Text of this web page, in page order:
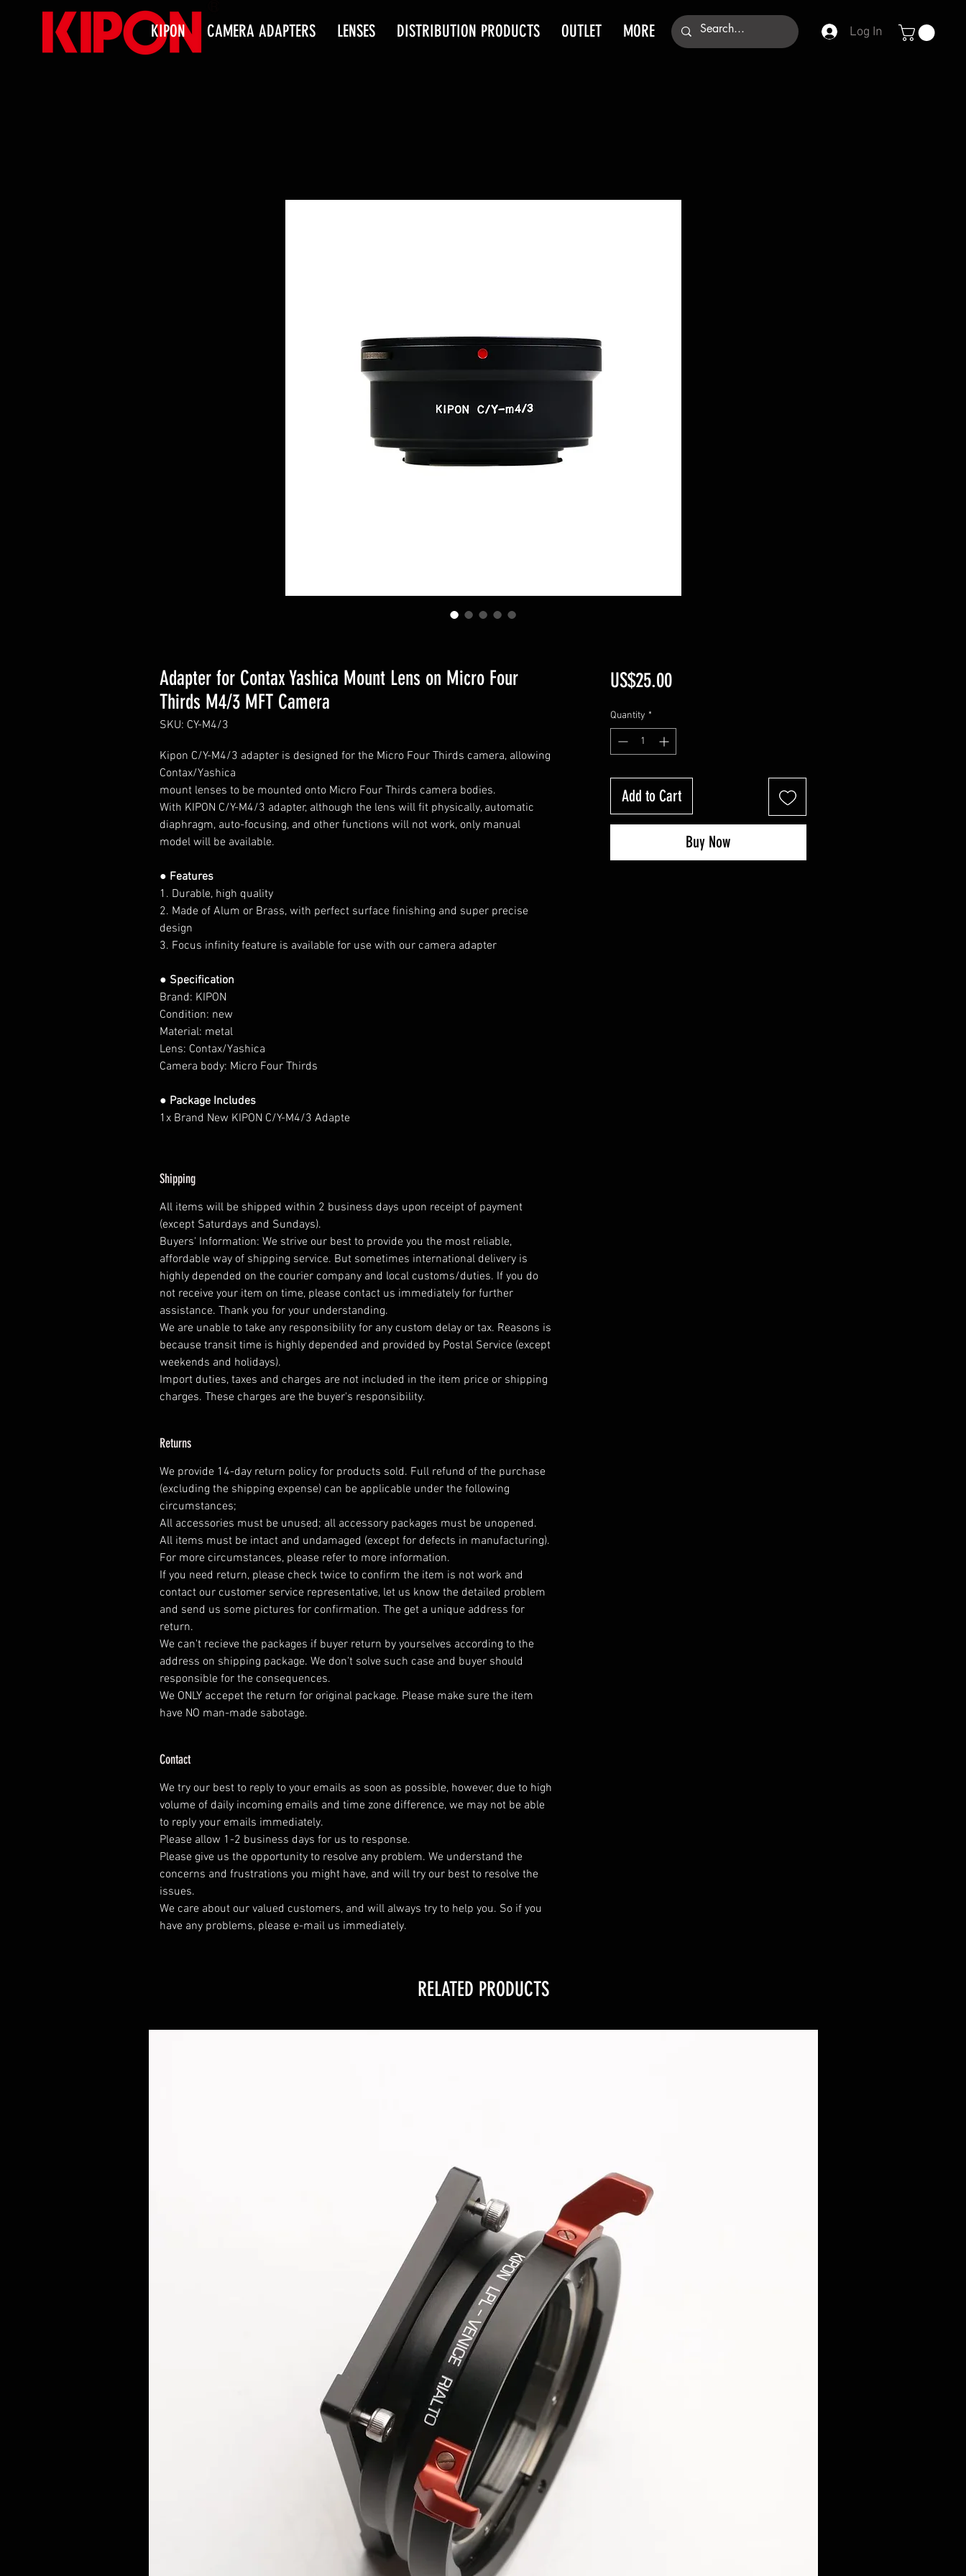
KIPON CAMERA ADAPTERS LENSES DISTRIBUTION PRODUCTS OUTLET MORE Log In
Adapter for Contax Yashica Mount Lens on Micro Four
Thirds M4/3 MFT Camera
SKU: CY-M4/3
Kipon C/Y-M4/3 adapter is designed for the Micro Four Thirds camera, allowing
Contax/Yashica
mount lenses to be mounted onto Micro Four Thirds camera bodies.
With KIPON C/Y-M4/3 adapter, although the lens will fit physically, automatic
diaphragm, auto-focusing, and other functions will not work, only manual
model will be available.
● Features
1. Durable, high quality
2. Made of Alum or Brass, with perfect surface finishing and super precise
design
3. Focus infinity feature is available for use with our camera adapter
● Specification
Brand: KIPON
Condition: new
Material: metal
Lens: Contax/Yashica
Camera body: Micro Four Thirds
● Package Includes
1x Brand New KIPON C/Y-M4/3 Adapte
Shipping
All items will be shipped within 2 business days upon receipt of payment
(except Saturdays and Sundays).
Buyers' Information: We strive our best to provide you the most reliable,
affordable way of shipping service. But sometimes international delivery is
highly depended on the courier company and local customs/duties. If you do
not receive your item on time, please contact us immediately for further
assistance. Thank you for your understanding.
We are unable to take any responsibility for any custom delay or tax. Reasons is
because transit time is highly depended and provided by Postal Service (except
weekends and holidays).
Import duties, taxes and charges are not included in the item price or shipping
charges. These charges are the buyer's responsibility.
Returns
We provide 14-day return policy for products sold. Full refund of the purchase
(excluding the shipping expense) can be applicable under the following
circumstances;
All accessories must be unused; all accessory packages must be unopened.
All items must be intact and undamaged (except for defects in manufacturing).
For more circumstances, please refer to more information.
If you need return, please check twice to confirm the item is not work and
contact our customer service representative, let us know the detailed problem
and send us some pictures for confirmation. The get a unique address for
return.
We can't recieve the packages if buyer return by yourselves according to the
address on shipping package. We don't solve such case and buyer should
responsible for the consequences.
We ONLY accepet the return for original package. Please make sure the item
have NO man-made sabotage.
Contact
We try our best to reply to your emails as soon as possible, however, due to high
volume of daily incoming emails and time zone difference, we may not be able
to reply your emails immediately.
Please allow 1-2 business days for us to response.
Please give us the opportunity to resolve any problem. We understand the
concerns and frustrations you might have, and will try our best to resolve the
issues.
We care about our valued customers, and will always try to help you. So if you
have any problems, please e-mail us immediately.
US$25.00Price
Quantity *
Add to Cart
Buy Now
RELATED PRODUCTS